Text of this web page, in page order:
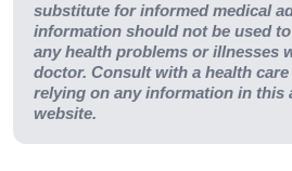
substitute for informed medical
information should not be used
any health problems or illnesses
doctor. Consult with a health
relying on any information in this
website.